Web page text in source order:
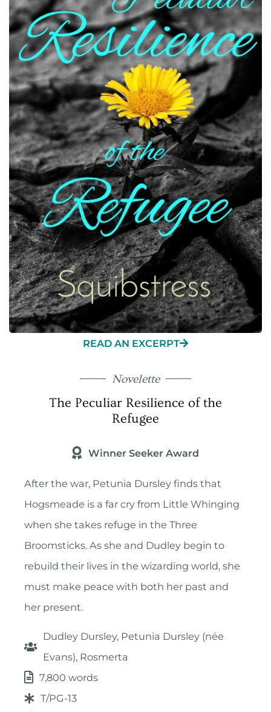
READ AN EXCERPT
Novelette
The Peculiar Resilience of the
Refugee
Winner Seeker Award
After the war, Petunia Dursley finds that
Hogsmeade is a far cry from Little Whinging
when she takes refuge in the Three
Broomsticks. As she and Dudley begin to
rebuild their lives in the wizarding world, she
must make peace with both her past and
her present.
Dudley Dursley, Petunia Dursley (née
Evans), Rosmerta
7,800 words
T/PG-13